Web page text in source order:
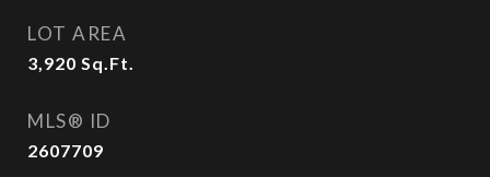
LOT AREA
3,920 Sq.Ft.
MLS® ID
2607709